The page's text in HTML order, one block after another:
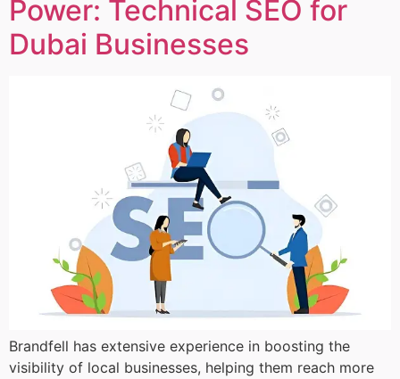
Power: Technical SEO for
Dubai Businesses
Brandfell has extensive experience in boosting the
visibility of local businesses, helping them reach more